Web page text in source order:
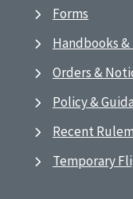
Forms
Handbooks &
Orders &
Policy &
Recent
Temporary